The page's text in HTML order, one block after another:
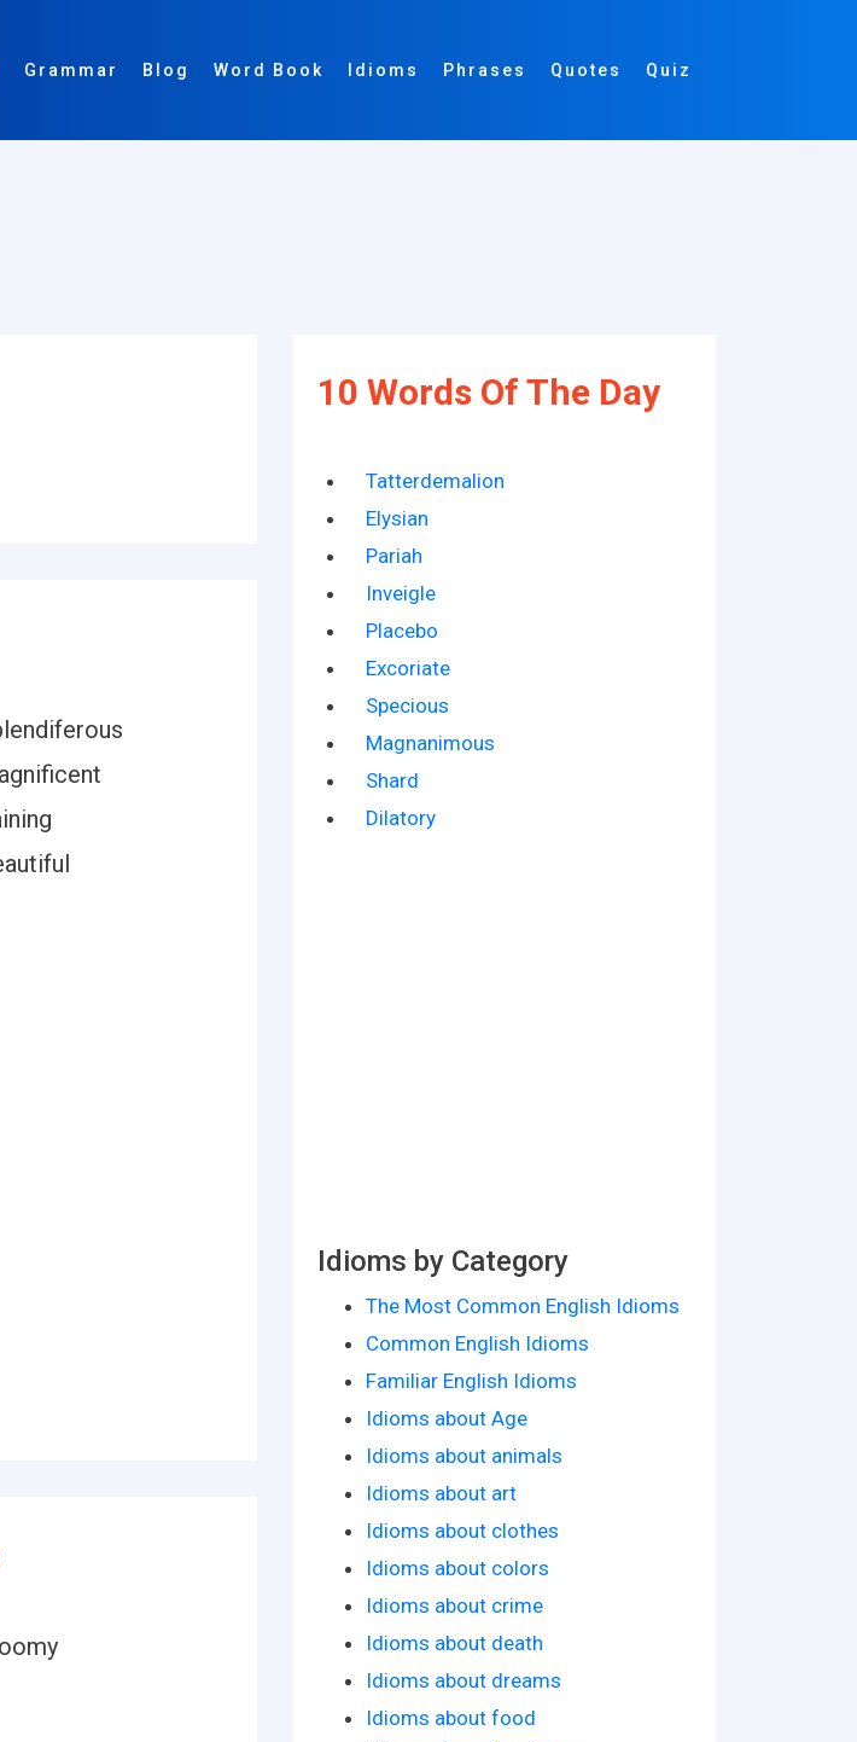
Grammar Blog Word Book Idioms Phrases Quotes Quiz
10 Words Of The Day
Tatterdemalion
Elysian
Pariah
Inveigle
Placebo
Excoriate
Specious
Magnanimous
Shard
Dilatory
Idioms by Category
The Most Common English Idioms
Common English Idioms
Familiar English Idioms
Idioms about Age
Idioms about animals
Idioms about art
Idioms about clothes
Idioms about colors
Idioms about crime
Idioms about death
Idioms about dreams
Idioms about food